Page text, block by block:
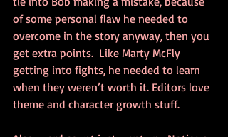
of some personal flaw he needed to
overcome in the story anyway, then you
get extra points.  Like Marty McFly
getting into fights, he needed to learn
when they weren’t worth it. Editors love
theme and character growth stuff.